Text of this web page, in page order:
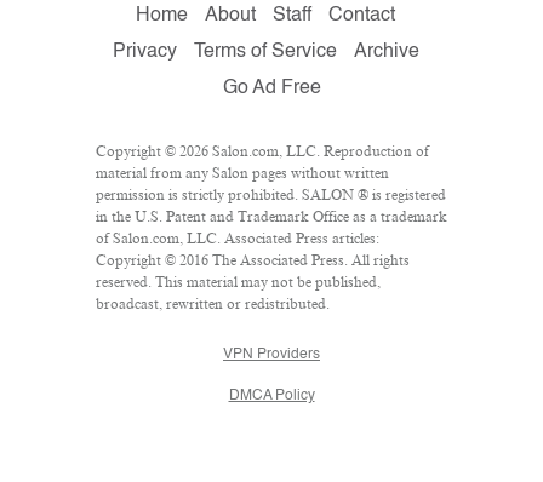
Home About Staff
Contact
Privacy
Terms of Service
Archive
Go Ad Free
Copyright © 2026 Salon.com, LLC. Reproduction of
material from any Salon pages without written
permission is strictly prohibited. SALON ® is registered
in the U.S. Patent and Trademark Office as a trademark
of Salon.com, LLC. Associated Press articles:
Copyright © 2016 The Associated Press. All rights
reserved. This material may not be published,
broadcast, rewritten or redistributed.
VPN Providers
DMCA Policy